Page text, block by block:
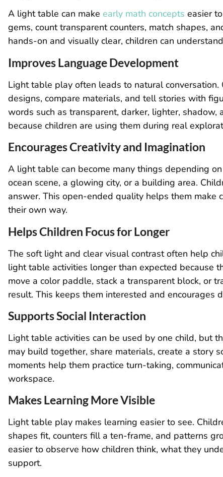
A light table can make early math concepts easier
gems, count transparent counters, match shapes,
hands-on and visually clear, children can
Improves Language Development
Light table play often leads to natural
designs, compare materials, and tell stories with
words such as transparent, darker, lighter,
because children are using them during real
Encourages Creativity and Imagination
A light table can become many things depending
ocean scene, a glowing city, or a building area.
answer. This open-ended quality helps them make
their own way.
Helps Children Focus for Longer
The soft light and clear visual contrast often help
light table activities longer than expected because
move a color paddle, stack a transparent block, or
result. This keeps them interested and encourages
Supports Social Interaction
Light table activities can be used by one child, but
may build together, share materials, create a story
moments help them practice turn-taking,
workspace.
Makes Learning More Visible
Light table play makes learning easier to see.
shapes fit, counters fill a ten-frame, and patterns
easier to observe how children think, what they
support.